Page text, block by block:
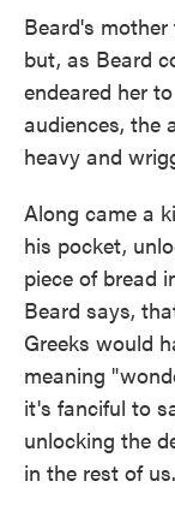
Beard's
but, as Beard
endeared her
audiences, the
heavy and
Along came a
his pocket,
piece of bread
Beard says,
Greeks would
meaning
it's fanciful to
unlocking the
in the rest of us.